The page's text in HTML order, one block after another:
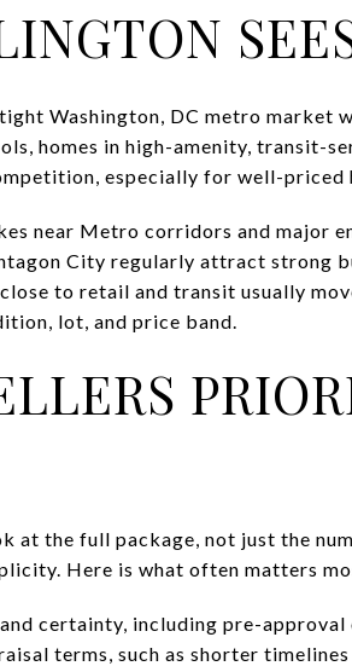
Washington, DC metro market
homes in high-amenity, transit-
especially for well-priced
near Metro corridors and major
City regularly attract strong
to retail and transit usually
lot, and price band.
at the full package, not just the
Here is what often matters
certainty, including pre-
terms, such as shorter